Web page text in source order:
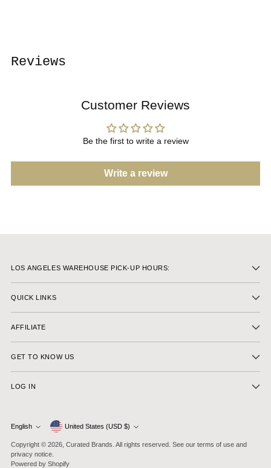
Reviews
Customer Reviews
Be the first to write a review
Write a review
LOS ANGELES WAREHOUSE PICK-UP HOURS:
QUICK LINKS
AFFILIATE
GET TO KNOW US
LOG IN
Language
English Currency United States (USD $)
Copyright © 2026, Curated Brands . All rights reserved. See our terms of use and
privacy notice.
Powered by Shopify